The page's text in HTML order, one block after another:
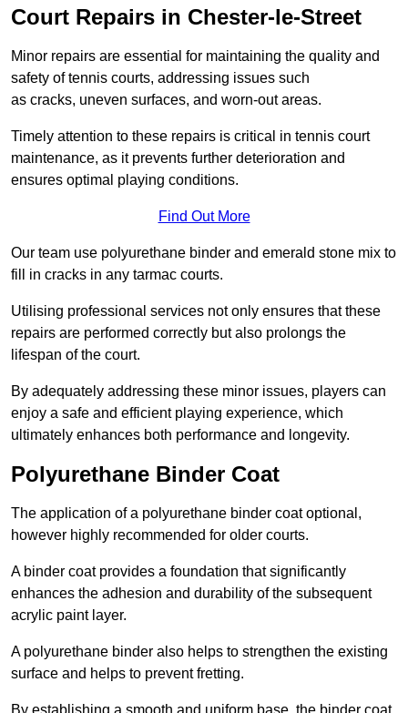
Court Repairs in Chester-le-Street
Minor repairs are essential for maintaining the quality and
safety of tennis courts, addressing issues such
as cracks, uneven surfaces, and worn-out areas.
Timely attention to these repairs is critical in tennis court
maintenance, as it prevents further deterioration and
ensures optimal playing conditions.
Find Out More
Our team use polyurethane binder and emerald stone mix to
fill in cracks in any tarmac courts.
Utilising professional services not only ensures that these
repairs are performed correctly but also prolongs the
lifespan of the court.
By adequately addressing these minor issues, players can
enjoy a safe and efficient playing experience, which
ultimately enhances both performance and longevity.
Polyurethane Binder Coat
The application of a polyurethane binder coat optional,
however highly recommended for older courts.
A binder coat provides a foundation that significantly
enhances the adhesion and durability of the subsequent
acrylic paint layer.
A polyurethane binder also helps to strengthen the existing
surface and helps to prevent fretting.